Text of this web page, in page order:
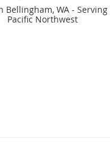
Bellingham, WA -
Pacific Northwest